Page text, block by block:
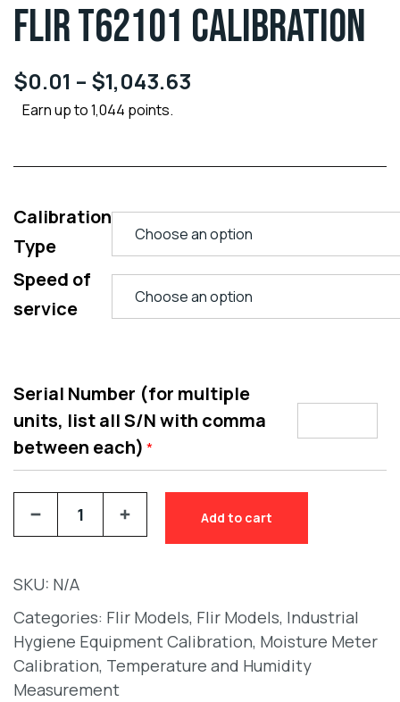
FLIR T62101 CALIBRATION
$0.01 – $1,043.63
Earn up to 1,044 points.
Calibration
Type
Speed of
service
Serial Number (for multiple
units, list all S/N with comma
between each) *
Add to cart
SKU: N/A
Categories: Flir Models, Flir Models, Industrial
Hygiene Equipment Calibration, Moisture Meter
Calibration, Temperature and Humidity
Measurement